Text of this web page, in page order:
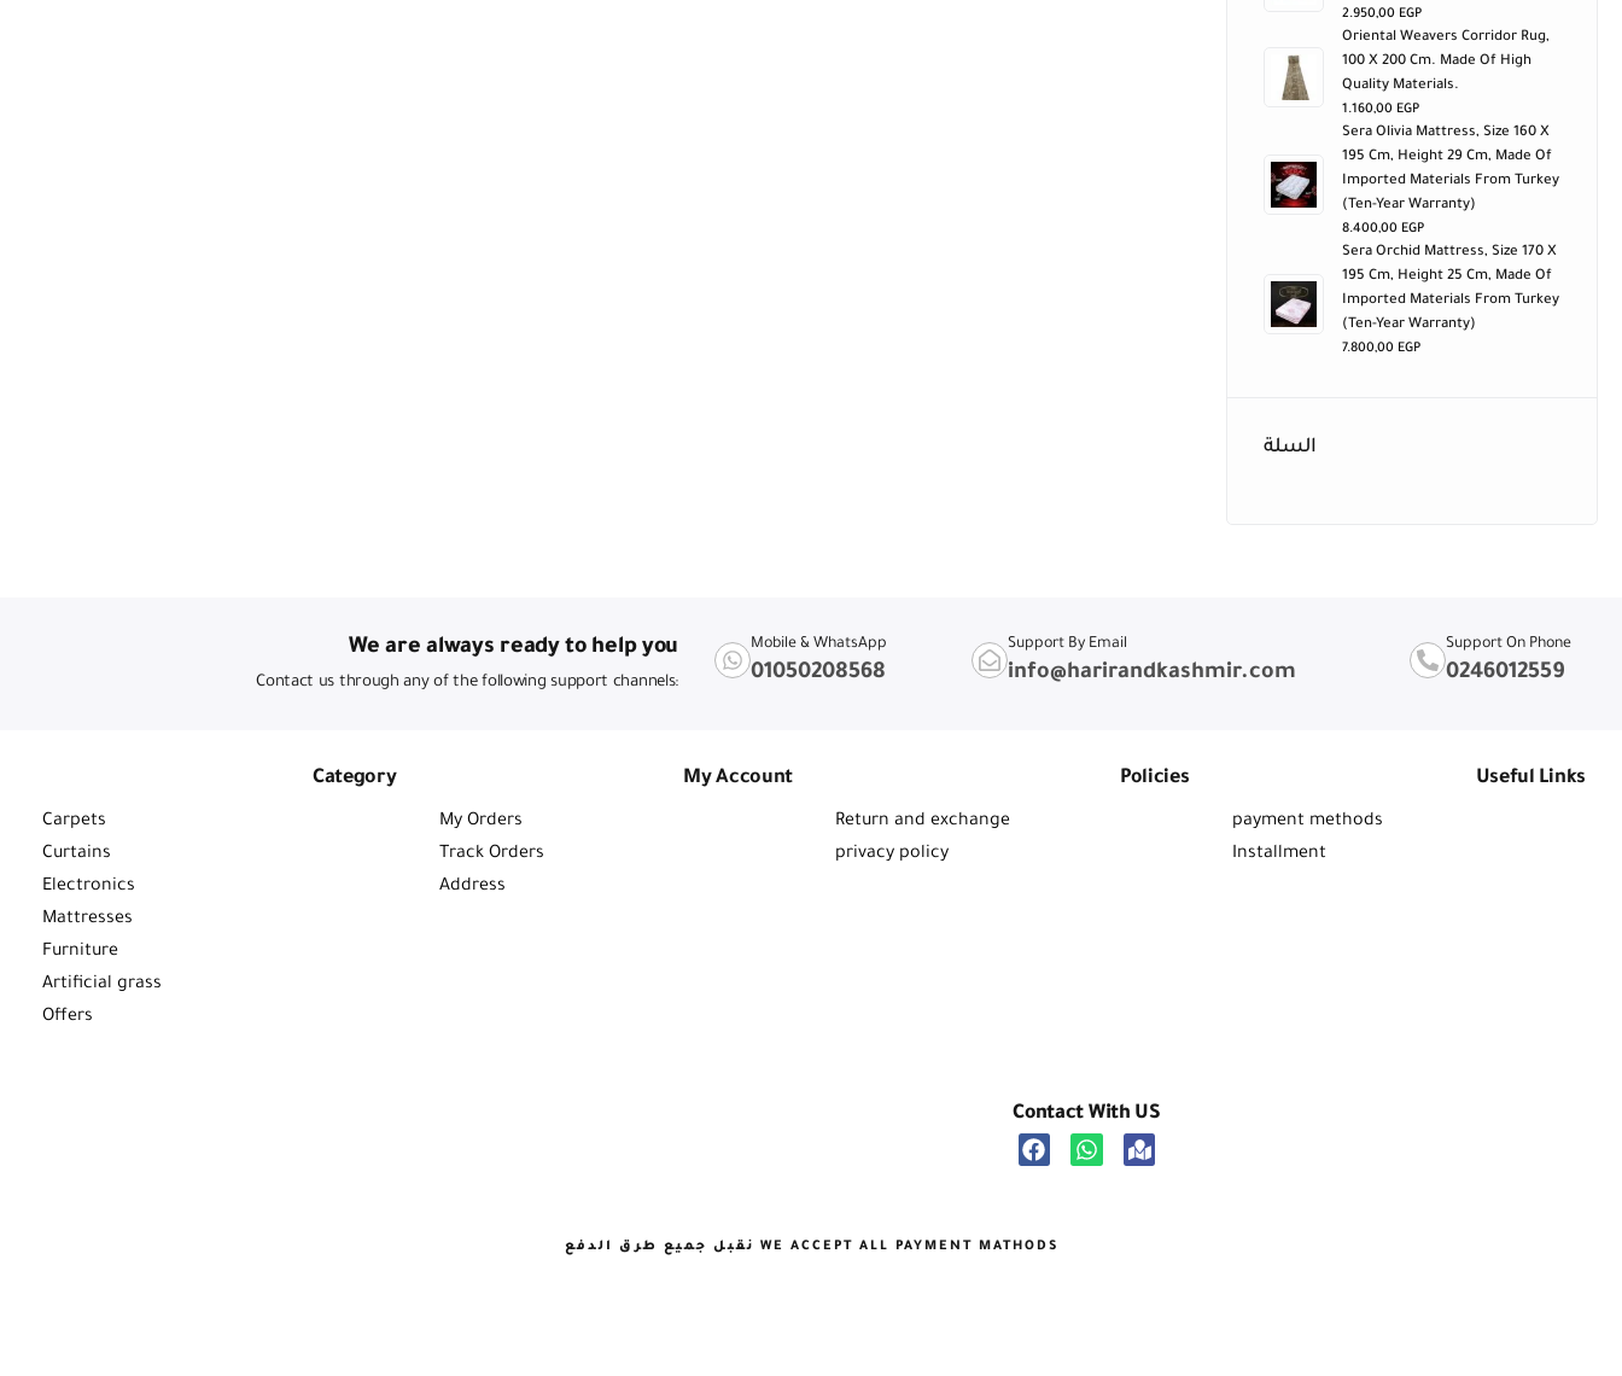
2.950,00 EGP
Oriental Weavers Corridor Rug,
100 X 200 Cm. Made Of High
Quality Materials.
1.160,00 EGP
Sera Olivia Mattress, Size 160 X
195 Cm, Height 29 Cm, Made Of
Imported Materials From Turkey
(ten-Year Warranty)
8.400,00 EGP
Sera Orchid Mattress, Size 170 X
195 Cm, Height 25 Cm, Made Of
Imported Materials From Turkey
(ten-Year Warranty)
7.800,00 EGP
السلة
We are always ready to help you
Contact us through any of the following support channels:
Mobile & WhatsApp
01050208568
Support By Email
info@harirandkashmir.com
Support On Phone
0246012559
Category
Carpets
Curtains
Electronics
Mattresses
Furniture
Artificial grass
Offers
My Account
My Orders
Track Orders
Address
Policies
Return and exchange
privacy policy
Useful Links
payment methods
Installment
Contact With US
نقبل جميع طرق الدفع WE ACCEPT ALL PAYMENT MATHODS